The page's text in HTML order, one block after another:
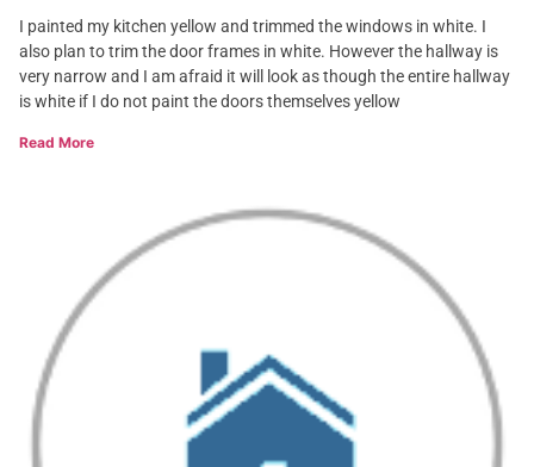
I painted my kitchen yellow and trimmed the windows in white. I
also plan to trim the door frames in white. However the hallway is
very narrow and I am afraid it will look as though the entire hallway
is white if I do not paint the doors themselves yellow
Read More